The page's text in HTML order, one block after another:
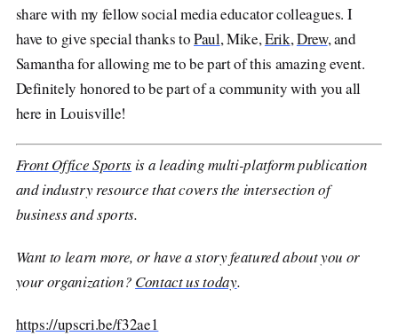
share with my fellow social media educator colleagues. I
have to give special thanks toPaul, Mike,Erik,Drew, and
Samantha for allowing me to be part of this amazing event.
Definitely honored to be part of a community with you all
here in Louisville!
Front Office Sportsis a leading multi-platform publication
and industry resource that covers the intersection of
business and sports.
Want to learn more, or have a story featured about you or
your organization? Contact us today.
https://upscri.be/f32ae1